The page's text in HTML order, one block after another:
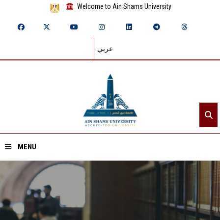
Welcome to Ain Shams University
عربي
MENU
Home
About ASU